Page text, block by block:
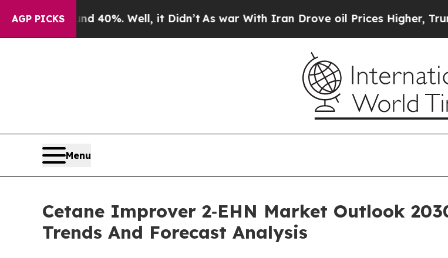
AGP PICKS
Around 40%. Well, it Didn’t As war With Iran Drove oil Prices Higher, Trump
Menu
Cetane Improver 2‑EHN Market Outlook
Trends And Forecast Analysis